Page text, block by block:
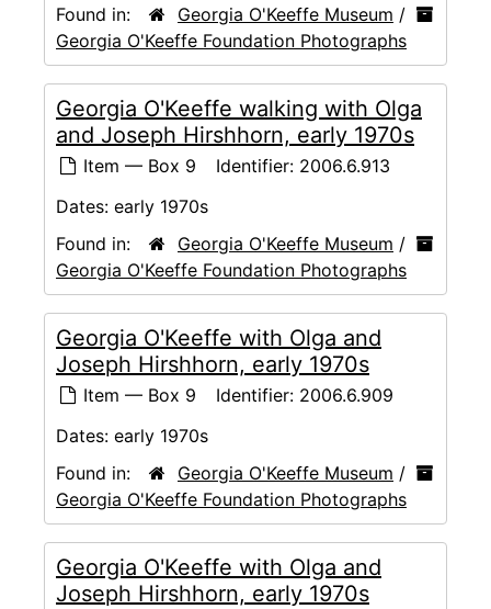
Found in: Georgia O'Keeffe Museum /
Georgia O'Keeffe Foundation Photographs
Georgia O'Keeffe walking with Olga
and Joseph Hirshhorn, early 1970s
Item — Box 9 Identifier: 2006.6.913
Dates: early 1970s
Found in:
Georgia O'Keeffe Museum /
Georgia O'Keeffe Foundation Photographs
Georgia O'Keeffe with Olga and
Joseph Hirshhorn, early 1970s
Item — Box 9 Identifier: 2006.6.909
Dates: early 1970s
Found in:
Georgia O'Keeffe Museum /
Georgia O'Keeffe Foundation Photographs
Georgia O'Keeffe with Olga and
Joseph Hirshhorn, early 1970s